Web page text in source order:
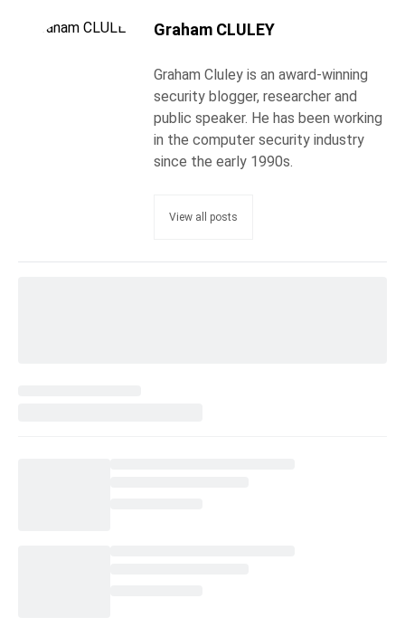
Graham CLULEY
Graham Cluley is an award-winning
security blogger, researcher and
public speaker. He has been working
in the computer security industry
since the early 1990s.
View all posts